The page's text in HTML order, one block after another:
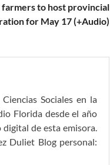
to host provincial
for May 17 (+Audio)
Sociales en la
Florida desde el año
de esta emisora.
Duliet Blog personal: